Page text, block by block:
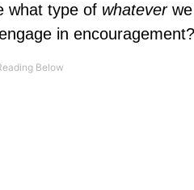
what type of whateverwe
in